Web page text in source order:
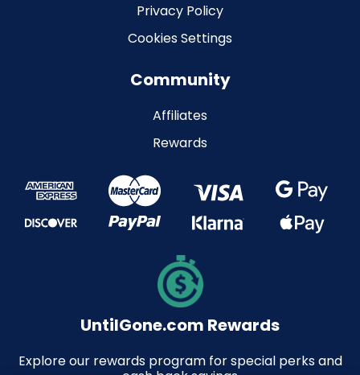
Privacy Policy
Cookies Settings
Community
Affiliates
Rewards
UntilGone.com Rewards
Explore our rewards program for special perks and